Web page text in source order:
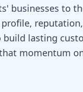
businesses to
lasting
momentum